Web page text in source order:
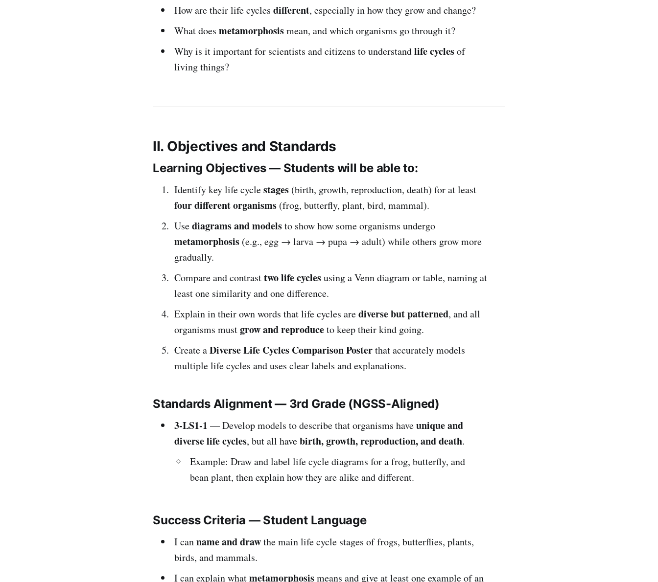
How are their life cycles different, especially in how they grow and change?
What does metamorphosismean, and which organisms go through it?
Why is it important for scientists and citizens to understandlife cyclesof
living things?
II. Objectives and Standards
Learning Objectives — Students will be able to:
Identify key life cyclestages (birth, growth, reproduction, death) for at least
four different organisms (frog, butterfly, plant, bird, mammal).
Usediagrams and modelsto show how some organisms undergo
metamorphosis (e.g., egg → larva → pupa → adult) while others grow more
gradually.
Compare and contrasttwo life cyclesusing a Venn diagram or table, naming at
least one similarity and one difference.
Explain in their own words that life cycles arediverse but patterned, and all
organisms mustgrow and reproduceto keep their kind going.
Create aDiverse Life Cycles Comparison Posterthat accurately models
multiple life cycles and uses clear labels and explanations.
Standards Alignment — 3rd Grade (NGSS-Aligned)
3-LS1-1 — Develop models to describe that organisms haveunique and
diverse life cycles, but all havebirth, growth, reproduction, and death.
Example: Draw and label life cycle diagrams for a frog, butterfly, and
bean plant, then explain how they are alike and different.
Success Criteria — Student Language
I canname and drawthe main life cycle stages of frogs, butterflies, plants,
birds, and mammals.
I can explain whatmetamorphosismeans and give at least one example of an